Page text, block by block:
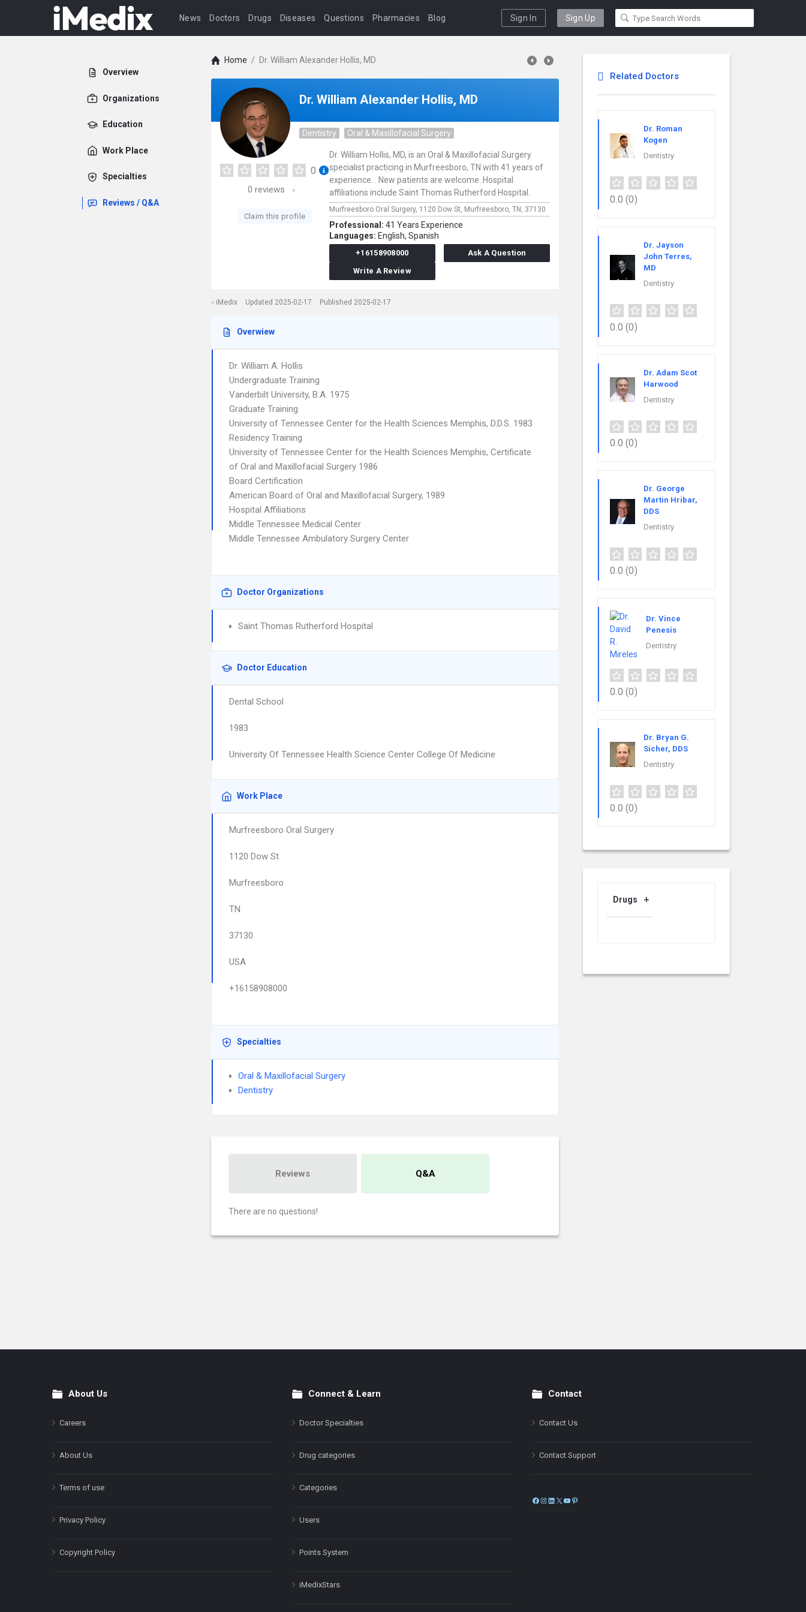
News Doctors Drugs Diseases Questions Pharmacies Blog Sign In Sign Up
Overview
Organizations
Education
Work Place
Specialties
Reviews / Q&A
Home / Dr. William Alexander Hollis, MD
Dr. William Alexander Hollis, MD
Dentistry Oral & Maxillofacial Surgery
0
0 reviews
Claim this profile
Dr. William Hollis, MD, is an Oral & Maxillofacial Surgery
specialist practicing in Murfreesboro, TN with 41 years of
experience. . New patients are welcome. Hospital
affiliations include Saint Thomas Rutherford Hospital.
Murfreesboro Oral Surgery, 1120 Dow St, Murfreesboro, TN, 37130
Professional: 41 Years Experience
Languages: English, Spanish
+16158908000
Ask A Question
Write A Review
iMedix Updated 2025-02-17 Published 2025-02-17
Overwiew
Dr. William A. Hollis
Undergraduate Training
Vanderbilt University, B.A. 1975
Graduate Training
University of Tennessee Center for the Health Sciences Memphis, D.D.S. 1983
Residency Training
University of Tennessee Center for the Health Sciences Memphis, Certificate
of Oral and Maxillofacial Surgery 1986
Board Certification
American Board of Oral and Maxillofacial Surgery, 1989
Hospital Affiliations
Middle Tennessee Medical Center
Middle Tennessee Ambulatory Surgery Center
Doctor Organizations
Saint Thomas Rutherford Hospital
Doctor Education
Dental School
1983
University Of Tennessee Health Science Center College Of Medicine
Work Place
Murfreesboro Oral Surgery
1120 Dow St
Murfreesboro
TN
37130
USA
+16158908000
Specialties
Oral & Maxillofacial Surgery
Dentistry
Reviews Q&A
There are no questions!
Related Doctors
Dr. Roman
Kogen
Dentistry
0.0 (0)
Dr. Jayson
John Terres,
MD
Dentistry
0.0 (0)
Dr. Adam Scot
Harwood
Dentistry
0.0 (0)
Dr. George
Martin Hribar,
DDS
Dentistry
0.0 (0)
Dr. Vince
Penesis
Dentistry
0.0 (0)
Dr. Bryan G.
Sicher, DDS
Dentistry
0.0 (0)
Drugs
FooterAbout Us
Careers
About Us
Terms of use
Privacy Policy
Copyright Policy
Connect & Learn
Doctor Specialties
Drug categories
Categories
Users
Points System
iMedixStars
Contact
Contact Us
Contact Support
Facebook
Instagram
LinkedIn
X